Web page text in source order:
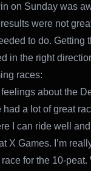
on Sunday was
were not
to do. Getting
in the right
races:
about the
had a lot of great
I can ride well
X Games. I’m
for the 10-